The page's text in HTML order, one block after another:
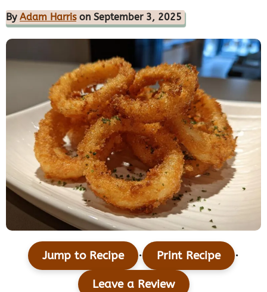
By Adam Harrison September 3, 2025
Jump to Recipe · Print Recipe ·
Leave a Review